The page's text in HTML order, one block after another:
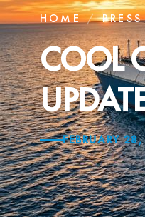
HOME /
COOL
FEBRUARY